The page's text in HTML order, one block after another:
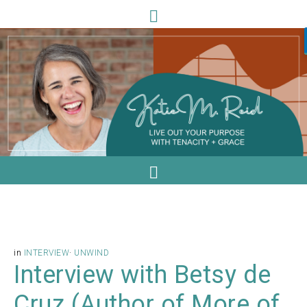
in INTERVIEW· UNWIND
Interview with Betsy de